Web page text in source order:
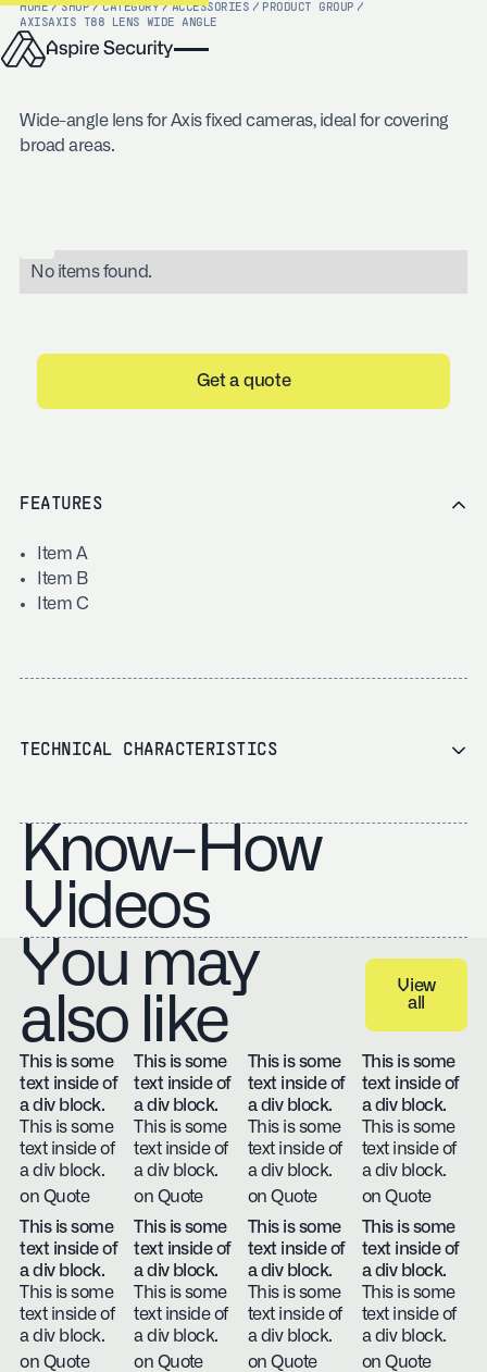
HOME / SHOP / CATEGORY / ACCESSORIES / PRODUCT GROUP /
AXISAXIS T88 LENS WIDE ANGLE
Wide-angle lens for Axis fixed cameras, ideal for covering
broad areas.
No items found.
Get a quote
FEATURES
Item A
Item B
Item C
TECHNICAL CHARACTERISTICS
Know-How
Videos
You may
also like
View all
View
all
This is some
text inside of
a div block.
This is some
text inside of
a div block.
on Quote
This is some
text inside of
a div block.
This is some
text inside of
a div block.
on Quote
This is some
text inside of
a div block.
This is some
text inside of
a div block.
on Quote
This is some
text inside of
a div block.
This is some
text inside of
a div block.
on Quote
This is some
text inside of
a div block.
This is some
text inside of
a div block.
on Quote
This is some
text inside of
a div block.
This is some
text inside of
a div block.
on Quote
This is some
text inside of
a div block.
This is some
text inside of
a div block.
on Quote
This is some
text inside of
a div block.
This is some
text inside of
a div block.
on Quote